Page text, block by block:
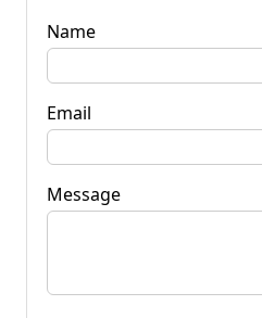
Name
Email
Message